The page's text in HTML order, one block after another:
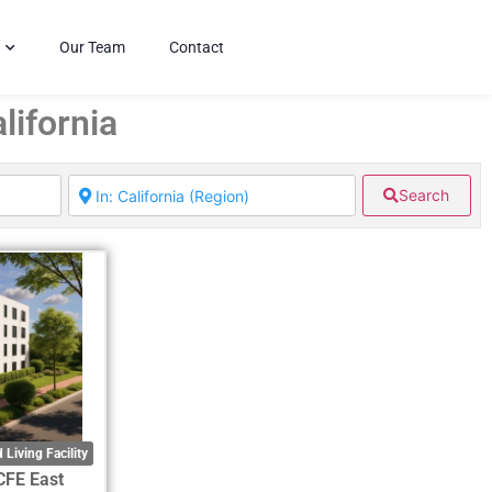
Our Team Contact
Search
Living Facility
East